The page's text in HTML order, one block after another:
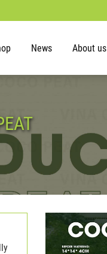
News About us